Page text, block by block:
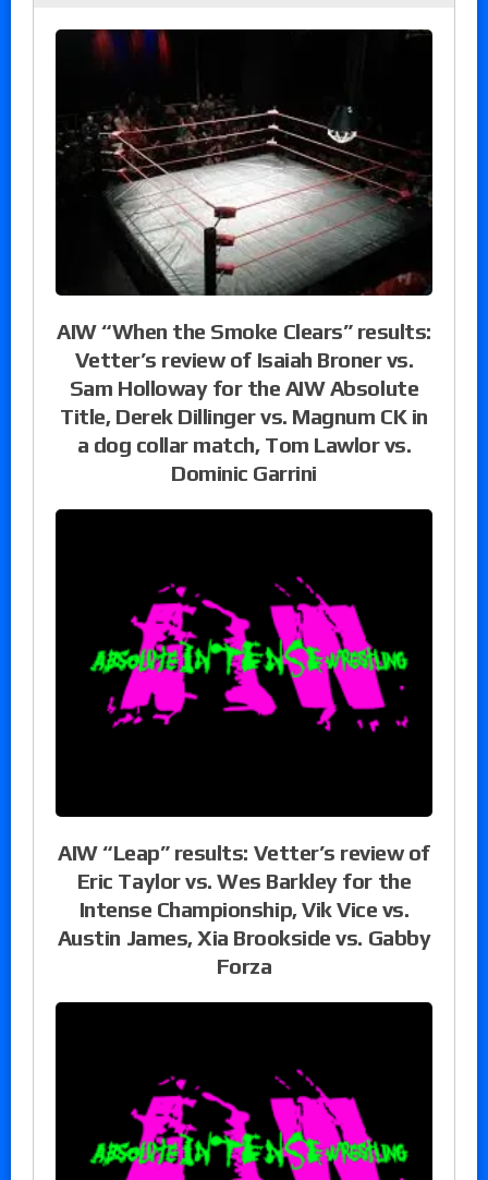
AIW “When the Smoke Clears” results:
Vetter’s review of Isaiah Broner vs.
Sam Holloway for the AIW Absolute
Title, Derek Dillinger vs. Magnum CK in
a dog collar match, Tom Lawlor vs.
Dominic Garrini
AIW “Leap” results: Vetter’s review of
Eric Taylor vs. Wes Barkley for the
Intense Championship, Vik Vice vs.
Austin James, Xia Brookside vs. Gabby
Forza